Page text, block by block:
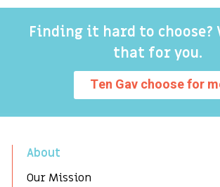
Finding it hard to choose?
that for you.
Ten Gav choose for
About
Our Mission